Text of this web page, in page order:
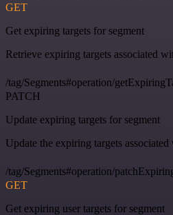
GET
Get expiring targets for segment
Retrieve expiring targets associated
/tag/Segments#operation/
PATCH
Update expiring targets for segment
Update the expiring targets associated
/tag/Segments#operation/
GET
Get expiring user targets for segment